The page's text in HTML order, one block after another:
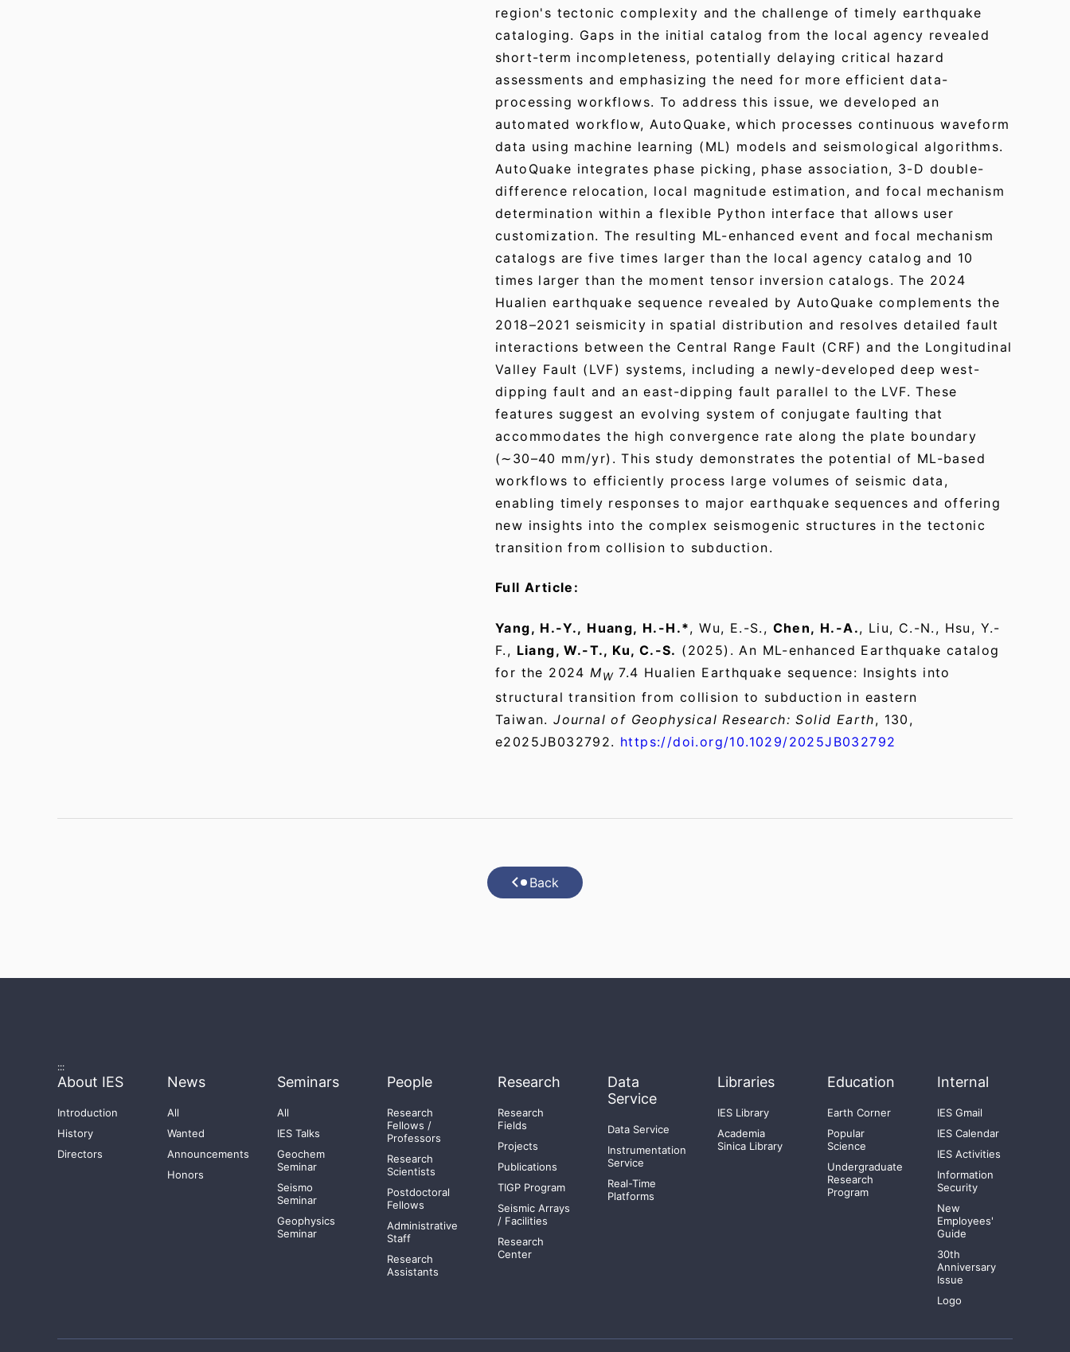
region's tectonic complexity and the challenge of timely earthquake
cataloging. Gaps in the initial catalog from the local agency revealed
short-term incompleteness, potentially delaying critical hazard
assessments and emphasizing the need for more efficient data-
processing workflows. To address this issue, we developed an
automated workflow, AutoQuake, which processes continuous waveform
data using machine learning (ML) models and seismological algorithms.
AutoQuake integrates phase picking, phase association, 3-D double-
difference relocation, local magnitude estimation, and focal mechanism
determination within a flexible Python interface that allows user
customization. The resulting ML-enhanced event and focal mechanism
catalogs are five times larger than the local agency catalog and 10
times larger than the moment tensor inversion catalogs. The 2024
Hualien earthquake sequence revealed by AutoQuake complements the
2018–2021 seismicity in spatial distribution and resolves detailed fault
interactions between the Central Range Fault (CRF) and the Longitudinal
Valley Fault (LVF) systems, including a newly-developed deep west-
dipping fault and an east-dipping fault parallel to the LVF. These
features suggest an evolving system of conjugate faulting that
accommodates the high convergence rate along the plate boundary
(∼30–40 mm/yr). This study demonstrates the potential of ML-based
workflows to efficiently process large volumes of seismic data,
enabling timely responses to major earthquake sequences and offering
new insights into the complex seismogenic structures in the tectonic
transition from collision to subduction.
Full Article:
Yang, H.-Y., Huang, H.-H.*, Wu, E.-S., Chen, H.-A., Liu, C.-N., Hsu, Y.-
F., Liang, W.-T., Ku, C.-S. (2025). An ML-enhanced Earthquake catalog
for the 2024 MW 7.4 Hualien Earthquake sequence: Insights into
structural transition from collision to subduction in eastern
Taiwan.Journal of Geophysical Research: Solid Earth, 130,
e2025JB032792. https://doi.org/10.1029/2025JB032792
Back
:::
About IES
Introduction
History
Directors
News
All
Wanted
Announcements
Honors
Seminars
All
IES Talks
Geochem
Seminar
Seismo
Seminar
Geophysics
Seminar
People
Research
Fellows /
Professors
Research
Scientists
Postdoctoral
Fellows
Administrative
Staff
Research
Assistants
Research
Research
Fields
Projects
Publications
TIGP Program
Seismic Arrays
/ Facilities
Research
Center
Data
Service
Data Service
Instrumentation
Service
Real-Time
Platforms
Libraries
IES Library
Academia
Sinica Library
Education
Earth Corner
Popular
Science
Undergraduate
Research
Program
Internal
IES Gmail
IES Calendar
IES Activities
Information
Security
New
Employees'
Guide
30th
Anniversary
Issue
Logo